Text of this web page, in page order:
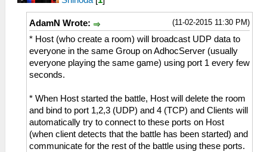
(11-02-2015 11:30 PM)
AdamN Wrote:
* Host (who create a room) will broadcast UDP data to
everyone in the same Group on AdhocServer (usually
everyone playing the same game) using port 1 every few
seconds.
* When Host started the battle, Host will delete the room
and bind to port 1,2,3 (UDP) and 4 (TCP) and Clients will
automatically try to connect to these ports on Host
(when client detects that the battle has been started) and
communicate for the rest of the battle using these ports.